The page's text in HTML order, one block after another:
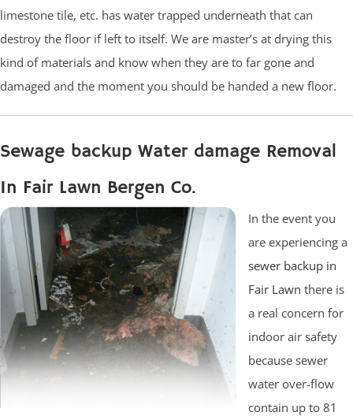
limestone tile, etc. has water trapped underneath that can
destroy the floor if left to itself. We are master’s at drying this
kind of materials and know when they are to far gone and
damaged and the moment you should be handed a new floor.
Sewage backup Water damage Removal
In Fair Lawn Bergen Co.
In the event you
are experiencing a
sewer backup in
Fair Lawn there is
a real concern for
indoor air safety
because sewer
water over-flow
contain up to 81